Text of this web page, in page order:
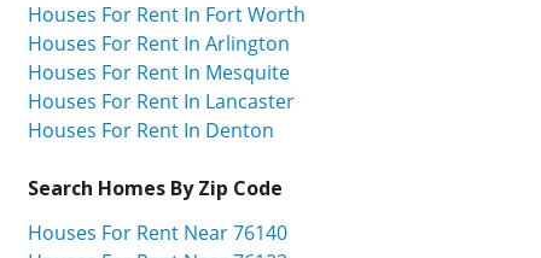
Houses For Rent In Fort Worth
Houses For Rent In Arlington
Houses For Rent In Mesquite
Houses For Rent In Lancaster
Houses For Rent In Denton
Search Homes By Zip Code
Houses For Rent Near 76140